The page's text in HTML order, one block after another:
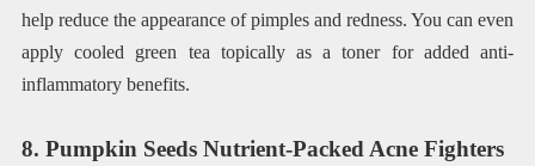
help reduce the appearance of pimples and redness. You can even
apply cooled green tea topically as a toner for added anti-
inflammatory benefits.
8. Pumpkin Seeds Nutrient-Packed Acne Fighters